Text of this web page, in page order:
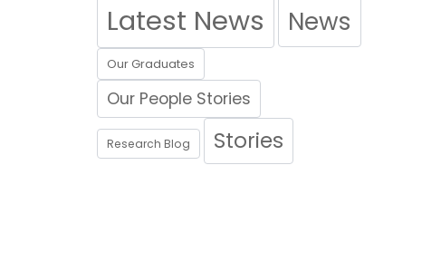
Latest News News
Our Graduates
Our People Stories
Research Blog Stories